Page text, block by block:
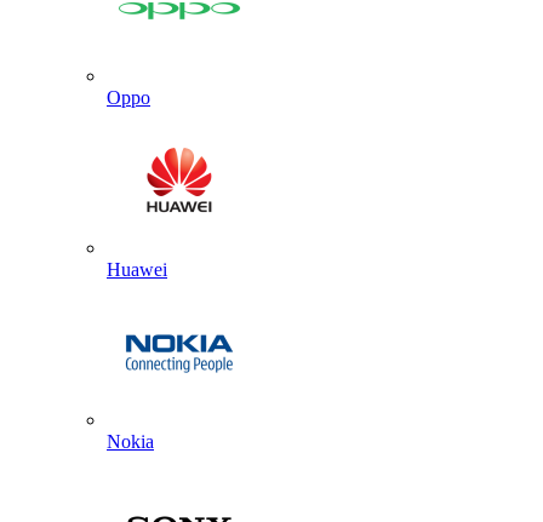
Oppo
Huawei
Nokia